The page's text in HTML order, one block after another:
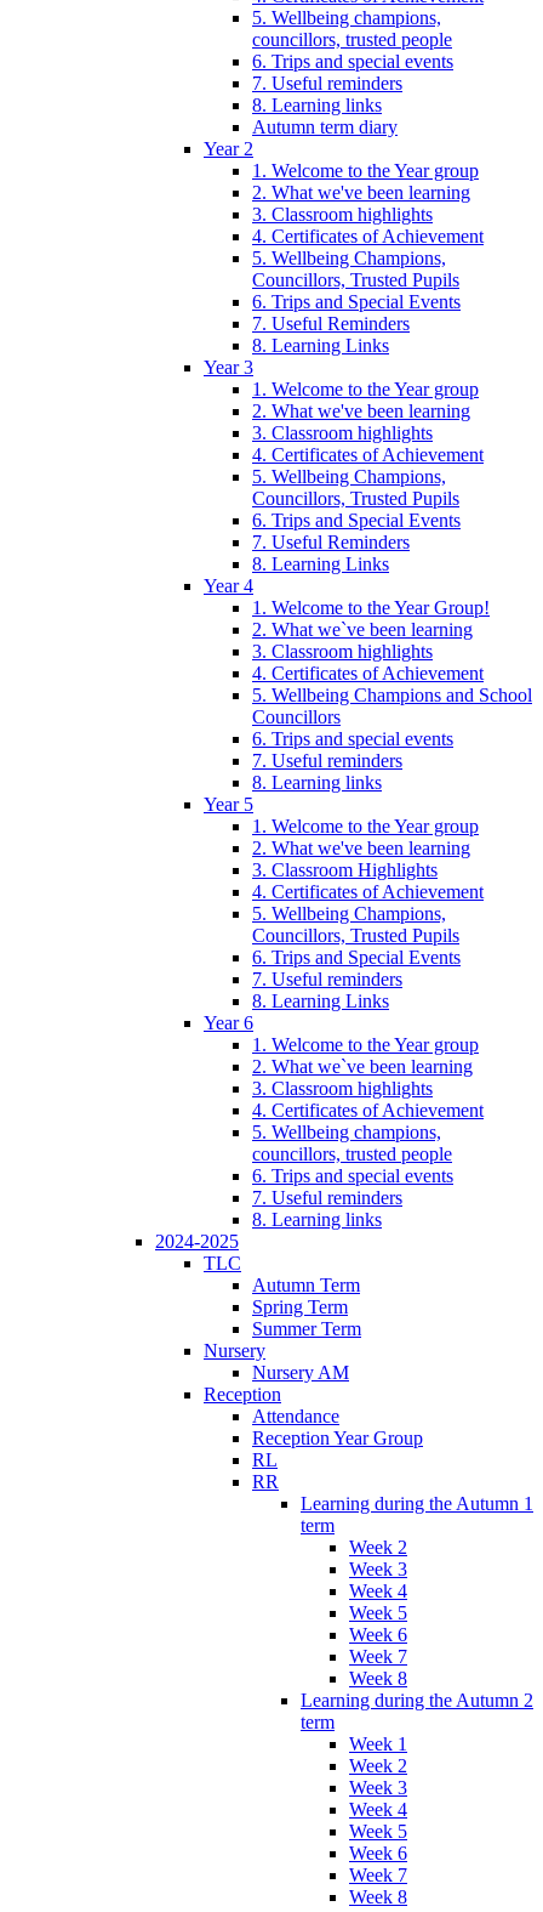
5. Wellbeing champions,
councillors, trusted people
6. Trips and special events
7. Useful reminders
8. Learning links
Autumn term diary
Year 2
1. Welcome to the Year group
2. What we've been learning
3. Classroom highlights
4. Certificates of Achievement
5. Wellbeing Champions,
Councillors, Trusted Pupils
6. Trips and Special Events
7. Useful Reminders
8. Learning Links
Year 3
1. Welcome to the Year group
2. What we've been learning
3. Classroom highlights
4. Certificates of Achievement
5. Wellbeing Champions,
Councillors, Trusted Pupils
6. Trips and Special Events
7. Useful Reminders
8. Learning Links
Year 4
1. Welcome to the Year Group!
2. What we`ve been learning
3. Classroom highlights
4. Certificates of Achievement
5. Wellbeing Champions and School
Councillors
6. Trips and special events
7. Useful reminders
8. Learning links
Year 5
1. Welcome to the Year group
2. What we've been learning
3. Classroom Highlights
4. Certificates of Achievement
5. Wellbeing Champions,
Councillors, Trusted Pupils
6. Trips and Special Events
7. Useful reminders
8. Learning Links
Year 6
1. Welcome to the Year group
2. What we`ve been learning
3. Classroom highlights
4. Certificates of Achievement
5. Wellbeing champions,
councillors, trusted people
6. Trips and special events
7. Useful reminders
8. Learning links
2024-2025
TLC
Autumn Term
Spring Term
Summer Term
Nursery
Nursery AM
Reception
Attendance
Reception Year Group
RL
RR
Learning during the Autumn 1
term
Week 2
Week 3
Week 4
Week 5
Week 6
Week 7
Week 8
Learning during the Autumn 2
term
Week 1
Week 2
Week 3
Week 4
Week 5
Week 6
Week 7
Week 8